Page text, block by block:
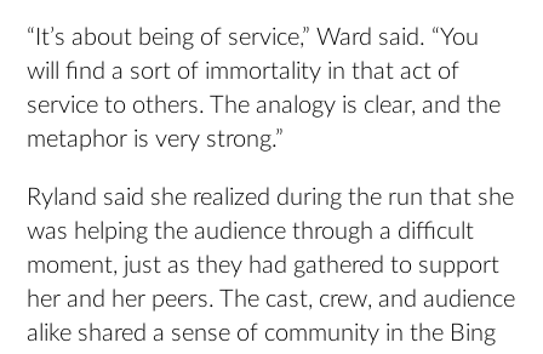
“It’s about being of service,” Ward said. “You
will find a sort of immortality in that act of
service to others. The analogy is clear, and the
metaphor is very strong.”
Ryland said she realized during the run that she
was helping the audience through a difficult
moment, just as they had gathered to support
her and her peers. The cast, crew, and audience
alike shared a sense of community in the Bing